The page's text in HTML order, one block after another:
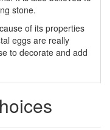
stone.
of its properties
eggs are really
to decorate and add